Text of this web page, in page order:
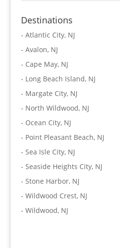
Destinations
- Atlantic City, NJ
- Avalon, NJ
- Cape May, NJ
- Long Beach Island, NJ
- Margate City, NJ
- North Wildwood, NJ
- Ocean City, NJ
- Point Pleasant Beach, NJ
- Sea Isle City, NJ
- Seaside Heights City, NJ
- Stone Harbor, NJ
- Wildwood Crest, NJ
- Wildwood, NJ